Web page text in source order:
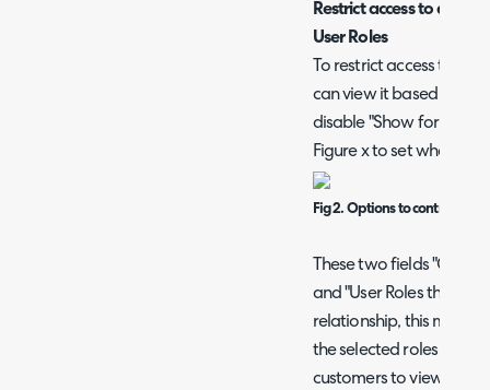
Restrict access to an
User Roles
To restrict access to a
can view it based on
disable "Show for all
Figure x to set who can
Fig 2. Options to control who
These two fields
and "User Roles that
relationship, this means
the selected roles OR
customers to view the